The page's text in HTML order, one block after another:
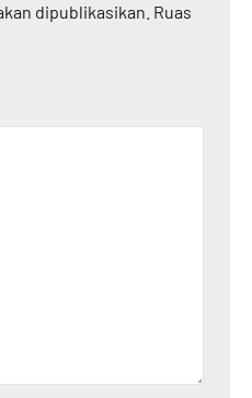
dipublikasikan. Ruas